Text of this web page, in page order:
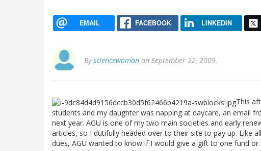
EMAIL FACEBOOK LINKEDIN
Bysciencewoman on September 22, 2009.
This
students and my daughter was napping at daycare, an email
next year. AGU is one of my two main societies and early
articles, so I dutifully headed over to their site to pay up. Like
dues, AGU wanted to know if I would give a gift to one fund